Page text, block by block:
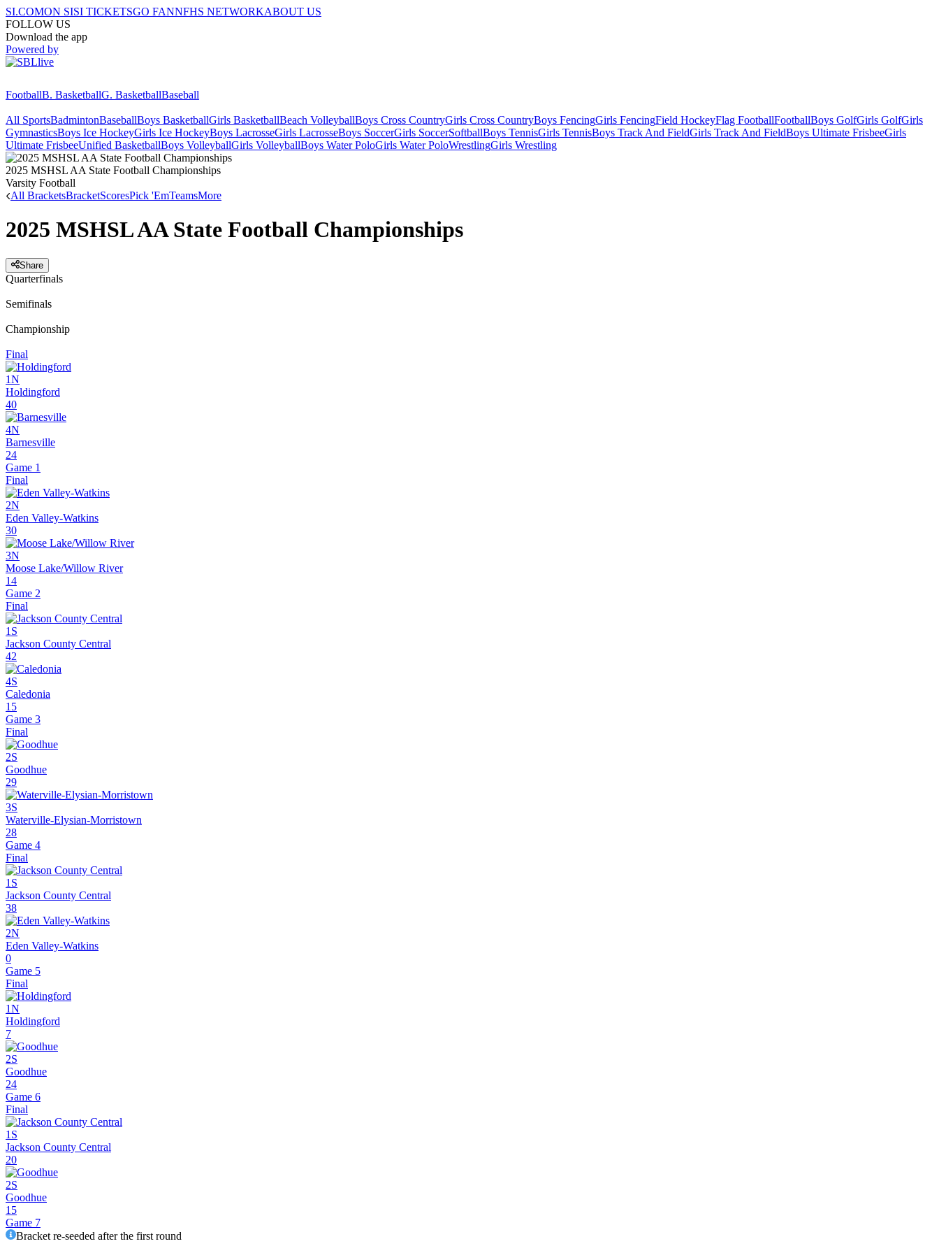
SI.COMON SISI TICKETSGO FANNFHS NETWORKABOUT US
FOLLOW US
Download the app
Powered by
FootballB. BasketballG. BasketballBaseball
All SportsBadmintonBaseballBoys BasketballGirls BasketballBeach VolleyballBoys Cross CountryGirls Cross CountryBoys FencingGirls FencingField HockeyFlag FootballFootballBoys GolfGirls GolfGirls
GymnasticsBoys Ice HockeyGirls Ice HockeyBoys LacrosseGirls LacrosseBoys SoccerGirls SoccerSoftballBoys TennisGirls TennisBoys Track And FieldGirls Track And FieldBoys Ultimate FrisbeeGirls
Ultimate FrisbeeUnified BasketballBoys VolleyballGirls VolleyballBoys Water PoloGirls Water PoloWrestlingGirls Wrestling
2025 MSHSL AA State Football Championships
Varsity Football
All BracketsBracketScoresPick 'EmTeamsMore
2025 MSHSL AA State Football Championships
Share
Quarterfinals
Semifinals
Championship
Final
1N
Holdingford
40
4N
Barnesville
24
Game 1
Final
2N
Eden Valley-Watkins
30
3N
Moose Lake/Willow River
14
Game 2
Final
1S
Jackson County Central
42
4S
Caledonia
15
Game 3
Final
2S
Goodhue
29
3S
Waterville-Elysian-Morristown
28
Game 4
Final
1S
Jackson County Central
38
2N
Eden Valley-Watkins
0
Game 5
Final
1N
Holdingford
7
2S
Goodhue
24
Game 6
Final
1S
Jackson County Central
20
2S
Goodhue
15
Game 7
Bracket re-seeded after the first round